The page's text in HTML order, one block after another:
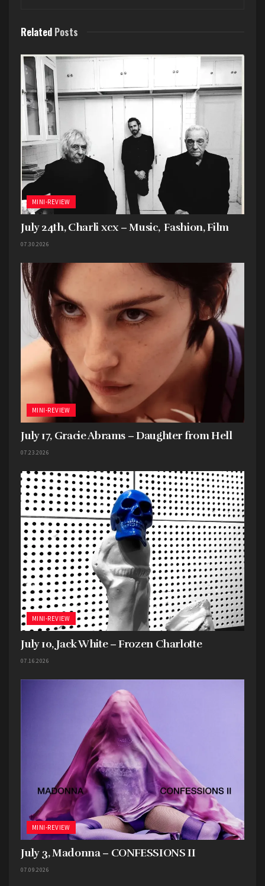
Tags: 2024 7EIGHT5
Cauterized
Legalize Homicide
Missouri
North Kansas City
The Rino
Related Posts
MINI-REVIEW
July 24th, Charli xcx – Music, Fashion, Film
07.30.2026
MINI-REVIEW
July 17, Gracie Abrams – Daughter from Hell
07.23.2026
MINI-REVIEW
July 10, Jack White – Frozen Charlotte
07.16.2026
MINI-REVIEW
July 3, Madonna – CONFESSIONS II
07.09.2026